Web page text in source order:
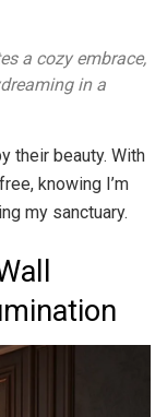
a cozy embrace,
in a
their beauty. With
knowing I’m
my sanctuary.